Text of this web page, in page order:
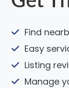
Find
Easy
Listing
Manage